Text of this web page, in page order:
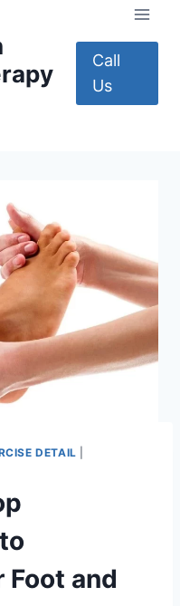
Call
Us
DETAIL
Foot and